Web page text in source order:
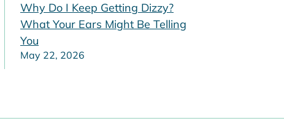
Why Do I Keep Getting Dizzy?
What Your Ears Might Be Telling
You
May 22, 2026